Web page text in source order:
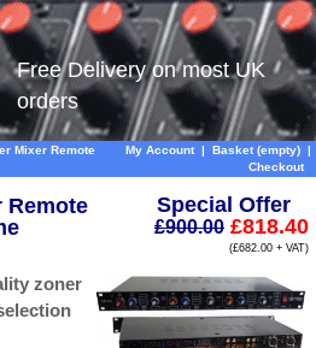
Free Delivery on most UK
orders
Mixer Remote
My Account| Basket (empty) |
Checkout
Remote
Special Offer
£900.00 £818.40
(£682.00 + VAT)
zoner